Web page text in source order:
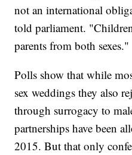
not an international
told parliament.
parents from both sexes."
Polls show that while
sex weddings they also
through surrogacy to
partnerships have been
2015. But that only